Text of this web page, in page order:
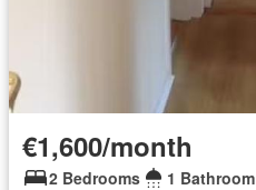
€1,600/month
2 Bedrooms 1 Bathroom